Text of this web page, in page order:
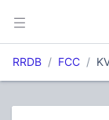
RRDB FCC